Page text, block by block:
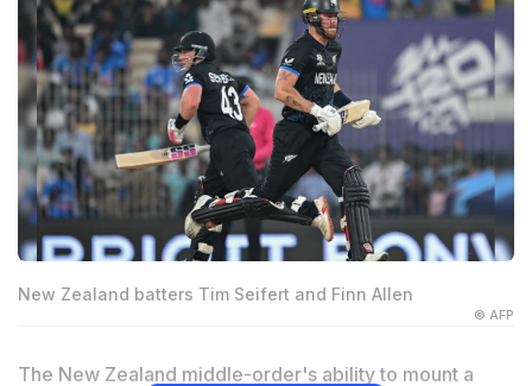
New Zealand batters Tim Seifert and Finn Allen
© AFP
The New Zealand middle-order's ability to mount a